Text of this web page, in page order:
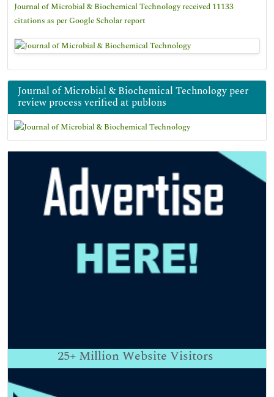
Journal of Microbial & Biochemical Technology received 11133
citations as per Google Scholar report
Journal of Microbial & Biochemical Technology peer
review process verified at publons
25+ Million Website Visitors